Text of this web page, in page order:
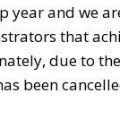
year and we
that
due to
been